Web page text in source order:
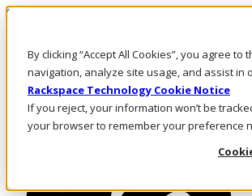
By clicking “Accept All Cookies”, you agree
navigation, analyze site usage, and assist in
Rackspace Technology Cookie Notice
If you reject, your information won’t be
your browser to remember your preference
Skip to main content
Call Us
Marketplace
UK/EN
Log In & Support